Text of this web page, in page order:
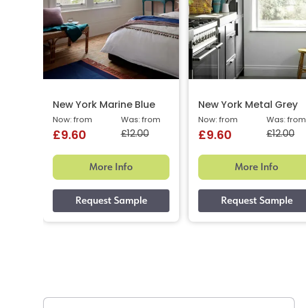
New York Marine Blue
Was: from
£12.00
Now: from
£9.60
More Info
New York Metal Grey
Was: from
£12.00
Now: from
£9.60
More Info